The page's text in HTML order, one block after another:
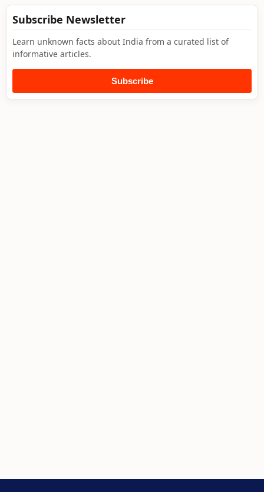
Subscribe Newsletter
Learn unknown facts about India from a curated list of
informative articles.
Subscribe